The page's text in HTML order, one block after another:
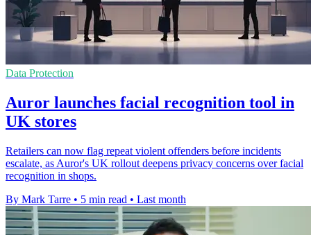
Data Protection
Auror launches facial recognition tool in
UK stores
Retailers can now flag repeat violent offenders before incidents
escalate, as Auror's UK rollout deepens privacy concerns over facial
recognition in shops.
By Mark Tarre • 5 min read • Last month